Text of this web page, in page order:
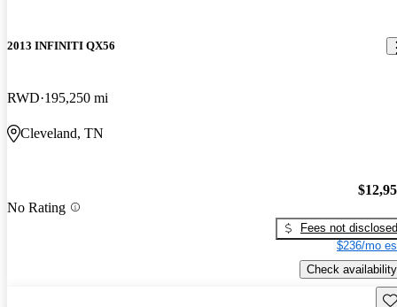
2013 INFINITI QX56
RWD 195,250 mi
Cleveland, TN
No Rating
Fees not disclosed
$236/mo
Check availability